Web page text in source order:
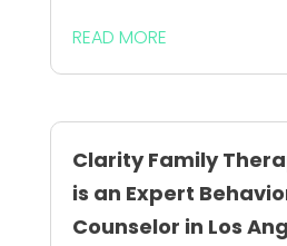
READ MORE
Clarity Family
is an Expert
Counselor in Los